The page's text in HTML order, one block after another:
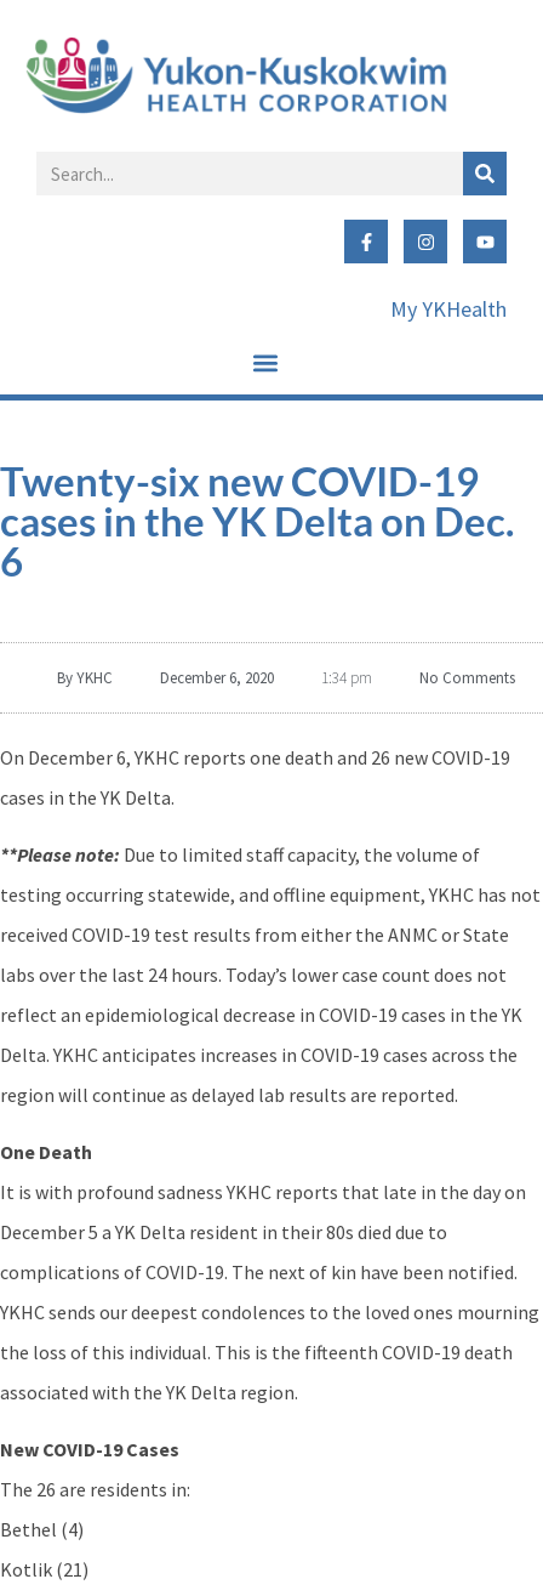
My YKHealth
Twenty-six new COVID-19
cases in the YK Delta on Dec.
6
ByYKHC December 6, 2020 1:34 pm No Comments
On December 6, YKHC reports one death and 26 new COVID-19
cases in the YK Delta.
**Please note: Due to limited staff capacity, the volume of
testing occurring statewide, and offline equipment, YKHC has not
received COVID-19 test results from either the ANMC or State
labs over the last 24 hours. Today’s lower case count does not
reflect an epidemiological decrease in COVID-19 cases in the YK
Delta. YKHC anticipates increases in COVID-19 cases across the
region will continue as delayed lab results are reported.
One Death
It is with profound sadness YKHC reports that late in the day on
December 5 a YK Delta resident in their 80s died due to
complications of COVID-19. The next of kin have been notified.
YKHC sends our deepest condolences to the loved ones mourning
the loss of this individual. This is the fifteenth COVID-19 death
associated with the YK Delta region.
New COVID-19 Cases
The 26 are residents in:
Bethel (4)
Kotlik (21)